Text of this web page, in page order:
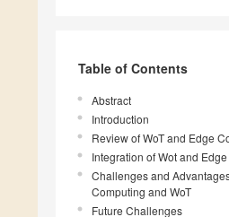
Table of Contents
Abstract
Introduction
Review of WoT and Edge
Integration of Wot and
Challenges and
Computing and WoT
Future Challenges